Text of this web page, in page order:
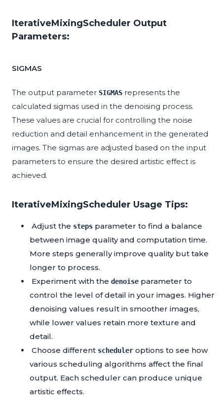
IterativeMixingScheduler Output
Parameters:
SIGMAS
The output parameter SIGMAS represents the
calculated sigmas used in the denoising process.
These values are crucial for controlling the noise
reduction and detail enhancement in the generated
images. The sigmas are adjusted based on the input
parameters to ensure the desired artistic effect is
achieved.
IterativeMixingScheduler Usage Tips:
Adjust the steps parameter to find a balance
between image quality and computation time.
More steps generally improve quality but take
longer to process.
Experiment with the denoise parameter to
control the level of detail in your images. Higher
denoising values result in smoother images,
while lower values retain more texture and
detail.
Choose different scheduler options to see how
various scheduling algorithms affect the final
output. Each scheduler can produce unique
artistic effects.